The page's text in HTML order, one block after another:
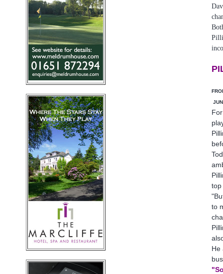
top
to
He